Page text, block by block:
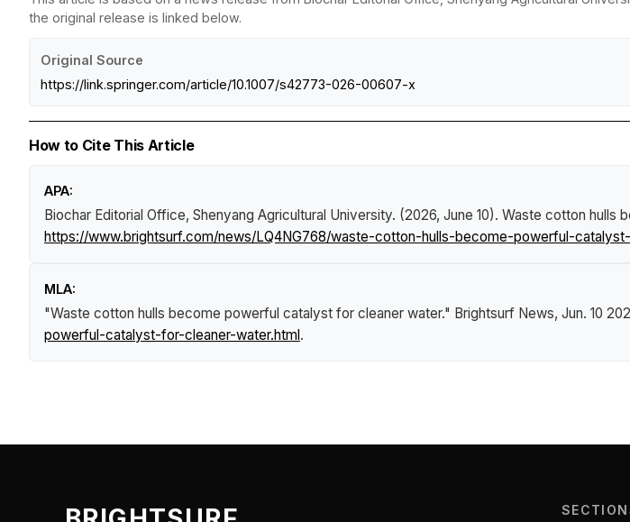
the original release is linked below.
Original Source
https://link.springer.com/article/10.1007/s42773-026-00607-x
How to Cite This Article
APA:
Biochar Editorial Office, Shenyang Agricultural University. (2026, June 10). Waste cotton hulls
https://www.brightsurf.com/news/LQ4NG768/waste-cotton-hulls-become-powerful-
MLA:
"Waste cotton hulls become powerful catalyst for cleaner water." Brightsurf News, Jun. 10
powerful-catalyst-for-cleaner-water.html .